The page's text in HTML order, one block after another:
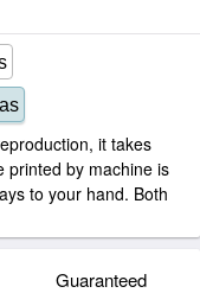
it takes
printed by machine is
to your hand. Both
Guaranteed